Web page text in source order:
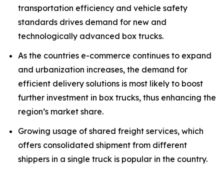
transportation efficiency and vehicle safety
standards drives demand for new and
technologically advanced box trucks.
As the countries e-commerce continues to expand
and urbanization increases, the demand for
efficient delivery solutions is most likely to boost
further investment in box trucks, thus enhancing the
region’s market share.
Growing usage of shared freight services, which
offers consolidated shipment from different
shippers in a single truck is popular in the country.